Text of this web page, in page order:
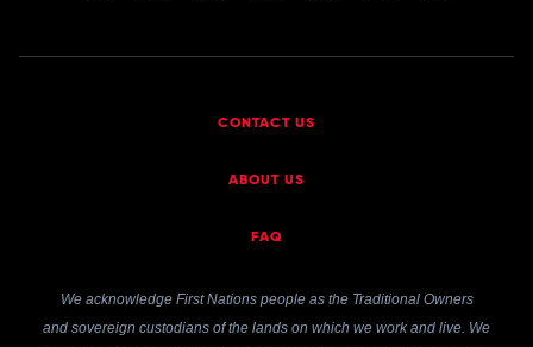
CONTACT US
ABOUT US
FAQ
We acknowledge First Nations people as the Traditional Owners
and sovereign custodians of the lands on which we work and live. We